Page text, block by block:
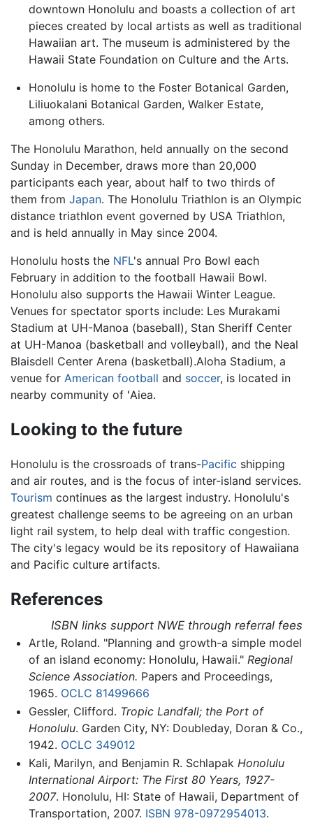
downtown Honolulu and boasts a collection of art
pieces created by local artists as well as traditional
Hawaiian art. The museum is administered by the
Hawaii State Foundation on Culture and the Arts.
Honolulu is home to the Foster Botanical Garden,
Liliuokalani Botanical Garden, Walker Estate,
among others.
The Honolulu Marathon, held annually on the second
Sunday in December, draws more than 20,000
participants each year, about half to two thirds of
them from Japan. The Honolulu Triathlon is an Olympic
distance triathlon event governed by USA Triathlon,
and is held annually in May since 2004.
Honolulu hosts the NFL's annual Pro Bowl each
February in addition to the football Hawaii Bowl.
Honolulu also supports the Hawaii Winter League.
Venues for spectator sports include: Les Murakami
Stadium at UH-Manoa (baseball), Stan Sheriff Center
at UH-Manoa (basketball and volleyball), and the Neal
Blaisdell Center Arena (basketball).Aloha Stadium, a
venue for American football and soccer, is located in
nearby community of ʻAiea.
Looking to the future
Honolulu is the crossroads of trans-Pacific shipping
and air routes, and is the focus of inter-island services.
Tourism continues as the largest industry. Honolulu's
greatest challenge seems to be agreeing on an urban
light rail system, to help deal with traffic congestion.
The city's legacy would be its repository of Hawaiiana
and Pacific culture artifacts.
References
ISBN links support NWE through referral fees
Artle, Roland. "Planning and growth-a simple model
of an island economy: Honolulu, Hawaii." Regional
Science Association. Papers and Proceedings,
1965. OCLC 81499666
Gessler, Clifford. Tropic Landfall; the Port of
Honolulu. Garden City, NY: Doubleday, Doran & Co.,
1942. OCLC 349012
Kali, Marilyn, and Benjamin R. Schlapak Honolulu
International Airport: The First 80 Years, 1927-
2007. Honolulu, HI: State of Hawaii, Department of
Transportation, 2007. ISBN 978-0972954013.